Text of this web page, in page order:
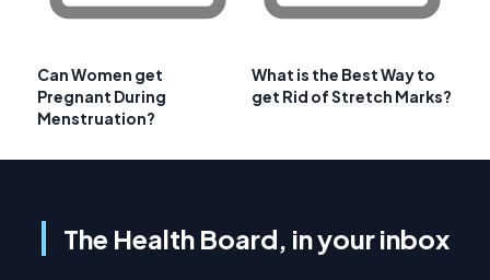
Can Women get
Pregnant During
Menstruation?
What is the Best Way to
get Rid of Stretch Marks?
The Health Board, in your inbox